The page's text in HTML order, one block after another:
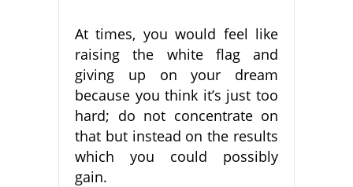
At times, you would feel like
raising the white flag and
giving up on your dream
because you think it’s just too
hard; do not concentrate on
that but instead on the results
which you could possibly
gain.